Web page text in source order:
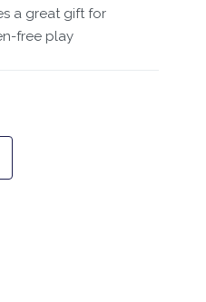
a great gift for
free play